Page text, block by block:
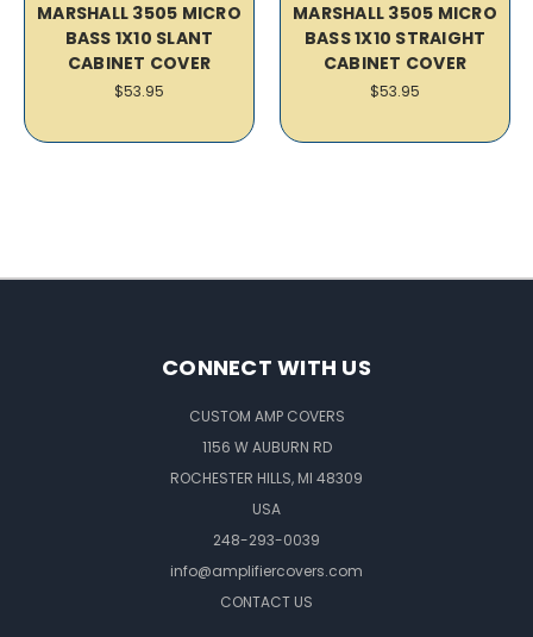
MARSHALL 3505 MICRO
BASS 1X10 SLANT
CABINET COVER
$53.95
MARSHALL 3505 MICRO
BASS 1X10 STRAIGHT
CABINET COVER
$53.95
CONNECT WITH US
CUSTOM AMP COVERS
1156 W AUBURN RD
ROCHESTER HILLS, MI 48309
USA
248-293-0039
info@amplifiercovers.com
CONTACT US